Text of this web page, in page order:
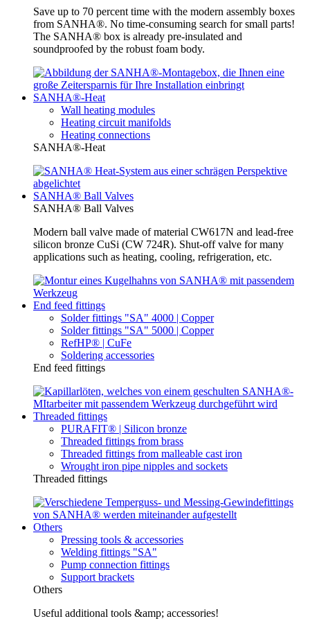
Save up to 70 percent time with the modern assembly boxes
from SANHA®. No time-consuming search for small parts!
The SANHA® box is already pre-insulated and
soundproofed by the robust foam body.
SANHA®-Heat
Wall heating modules
Heating circuit manifolds
Heating connections
SANHA®-Heat
SANHA® Ball Valves
SANHA® Ball Valves
Modern ball valve made of material CW617N and lead-free
silicon bronze CuSi (CW 724R). Shut-off valve for many
applications such as heating, cooling, refrigeration, etc.
End feed fittings
Solder fittings "SA" 4000 | Copper
Solder fittings "SA" 5000 | Copper
RefHP® | CuFe
Soldering accessories
End feed fittings
Threaded fittings
PURAFIT® | Silicon bronze
Threaded fittings from brass
Threaded fittings from malleable cast iron
Wrought iron pipe nipples and sockets
Threaded fittings
Others
Pressing tools & accessories
Welding fittings "SA"
Pump connection fittings
Support brackets
Others
Useful additional tools &amp; accessories!